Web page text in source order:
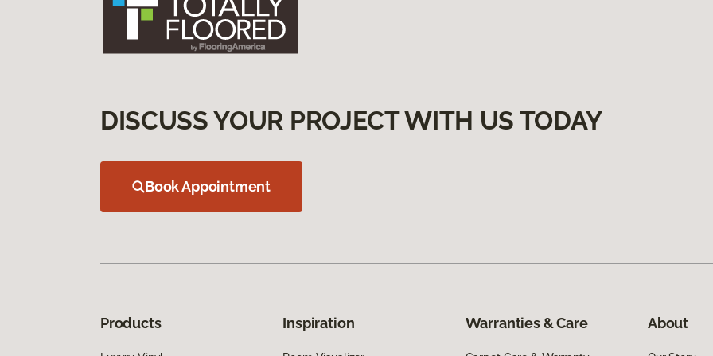
DISCUSS YOUR PROJECT WITH US TODAY
Book Appointment
Products Inspiration Warranties & Care About